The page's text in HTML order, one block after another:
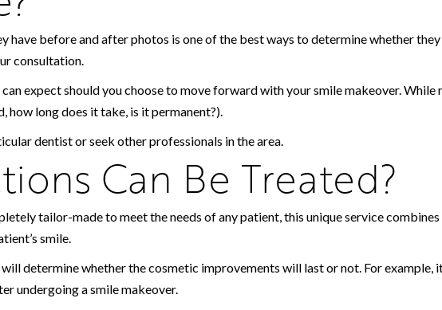
have before and after photos is one of the best ways to determine whether
consultation.
expect should you choose to move forward with your smile makeover.
how long does it take, is it permanent?).
dentist or seek other professionals in the area.
Can Be Treated?
tailor-made to meet the needs of any patient, this unique service
smile.
determine whether the cosmetic improvements will last or not. For example,
undergoing a smile makeover.